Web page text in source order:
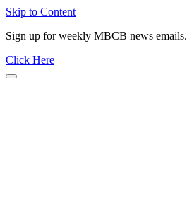
Skip to Content
Sign up for weekly MBCB news emails.
Click Here